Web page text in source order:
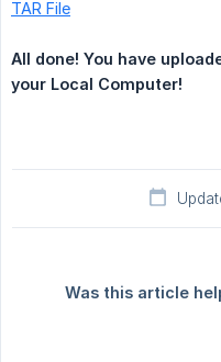
TAR File
All done! You have
your Local Computer!
Was this article